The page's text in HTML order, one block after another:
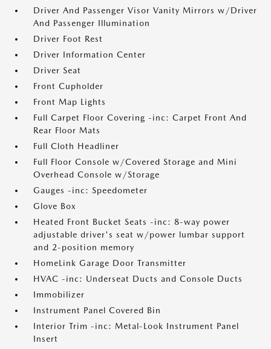
Driver And Passenger Visor Vanity Mirrors w/Driver
And Passenger Illumination
Driver Foot Rest
Driver Information Center
Driver Seat
Front Cupholder
Front Map Lights
Full Carpet Floor Covering -inc: Carpet Front And
Rear Floor Mats
Full Cloth Headliner
Full Floor Console w/Covered Storage and Mini
Overhead Console w/Storage
Gauges -inc: Speedometer
Glove Box
Heated Front Bucket Seats -inc: 8-way power
adjustable driver's seat w/power lumbar support
and 2-position memory
HomeLink Garage Door Transmitter
HVAC -inc: Underseat Ducts and Console Ducts
Immobilizer
Instrument Panel Covered Bin
Interior Trim -inc: Metal-Look Instrument Panel
Insert